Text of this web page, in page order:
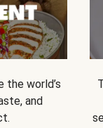
the world’s
and